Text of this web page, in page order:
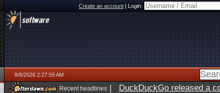
Create an account|Login:
8/8/2026 2:27:59 AM
Recent headlines | DuckDuckGo released a